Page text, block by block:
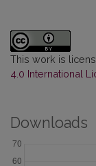
This work is
4.0 International
Downloads